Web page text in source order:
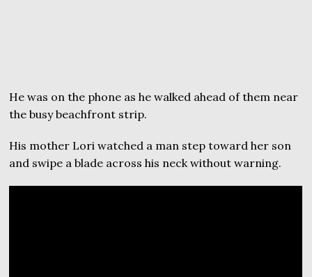
He was on the phone as he walked ahead of them near
the busy beachfront strip.
His mother Lori watched a man step toward her son
and swipe a blade across his neck without warning.